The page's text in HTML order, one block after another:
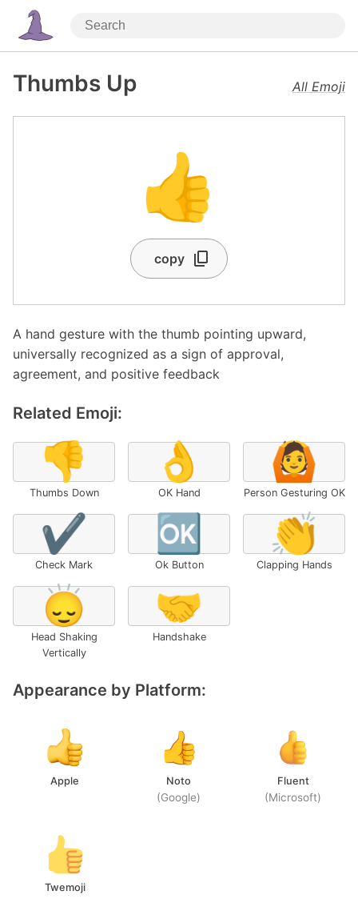
Thumbs Up All Emoji
👍
copy
A hand gesture with the thumb pointing upward,
universally recognized as a sign of approval,
agreement, and positive feedback
Related Emoji:
👎
Thumbs Down
👌
OK Hand
🙆
Person Gesturing OK
✔️
Check Mark
🆗
Ok Button
👏
Clapping Hands
🙂‍↕️
Head Shaking
Vertically
🤝
Handshake
Appearance by Platform:
Apple Noto
(Google)
Fluent
(Microsoft)
Twemoji